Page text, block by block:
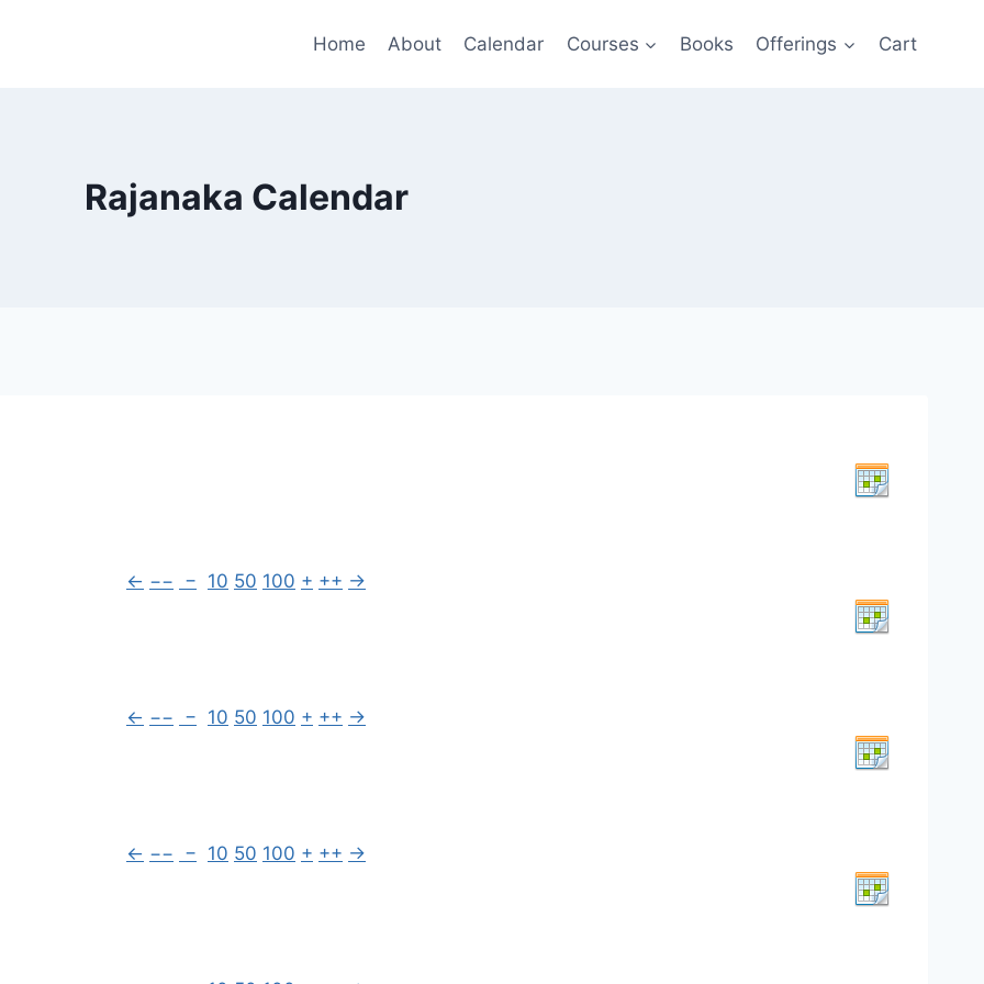
Home About Calendar Courses Books Offerings Cart
Rajanaka Calendar
← −− − 10 50 100 + ++ →
← −− − 10 50 100 + ++ →
← −− − 10 50 100 + ++ →